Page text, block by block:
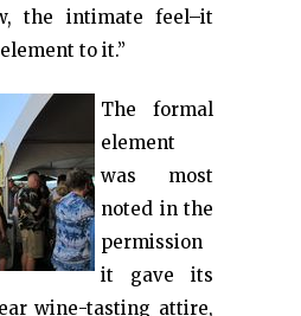
the intimate feel–it
to it.”
The formal
element
was most
noted in the
permission
it gave its
wine-tasting attire,